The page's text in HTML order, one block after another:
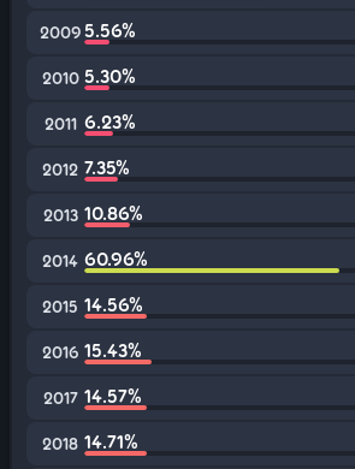
20095.56%
2010 5.30%
2011 6.23%
2012 7.35%
2013 10.86%
2014 60.96%
2015 14.56%
2016 15.43%
2017 14.57%
2018 14.71%